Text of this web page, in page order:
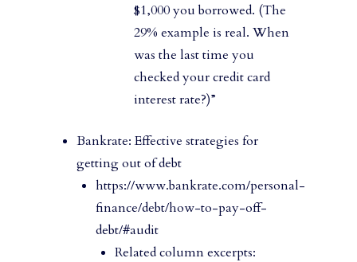
$1,000 you borrowed. (The
29% example is real. When
was the last time you
checked your credit card
interest rate?)”
Bankrate: Effective strategies for
getting out of debt
https://www.bankrate.com/personal-
finance/debt/how-to-pay-off-
debt/#audit
Related column excerpts: